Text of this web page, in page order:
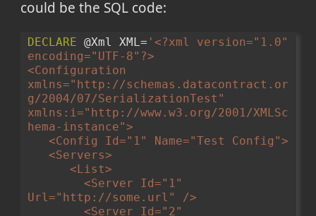
could be the SQL code:
DECLARE @Xml XML= '<?xml version="1.0"
encoding="UTF-8"?>
<Configuration
xmlns="http://schemas.datacontract.or
g/2004/07/SerializationTest"
xmlns:i="http://www.w3.org/2001/XMLSc
hema-instance">
   <Config Id="1" Name="Test Config">
   <Servers>
      <List>
Url="http://some.url" />